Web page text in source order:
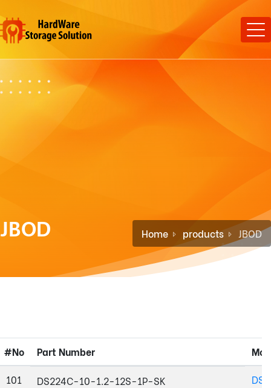
JBOD Home products JBOD
#No Part Number
101
DS224C-10-1.2-12S-1P-SK